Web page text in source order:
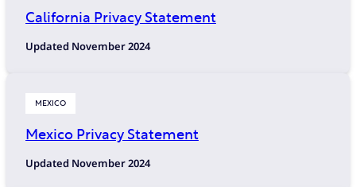
California Privacy Statement
Updated November 2024
MEXICO
Mexico Privacy Statement
Updated November 2024